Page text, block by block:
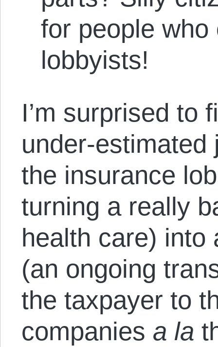
for people who
lobbyists!
I’m surprised to
under-
the insurance
turning a really
health care) into
(an ongoing
the taxpayer to
companies a la